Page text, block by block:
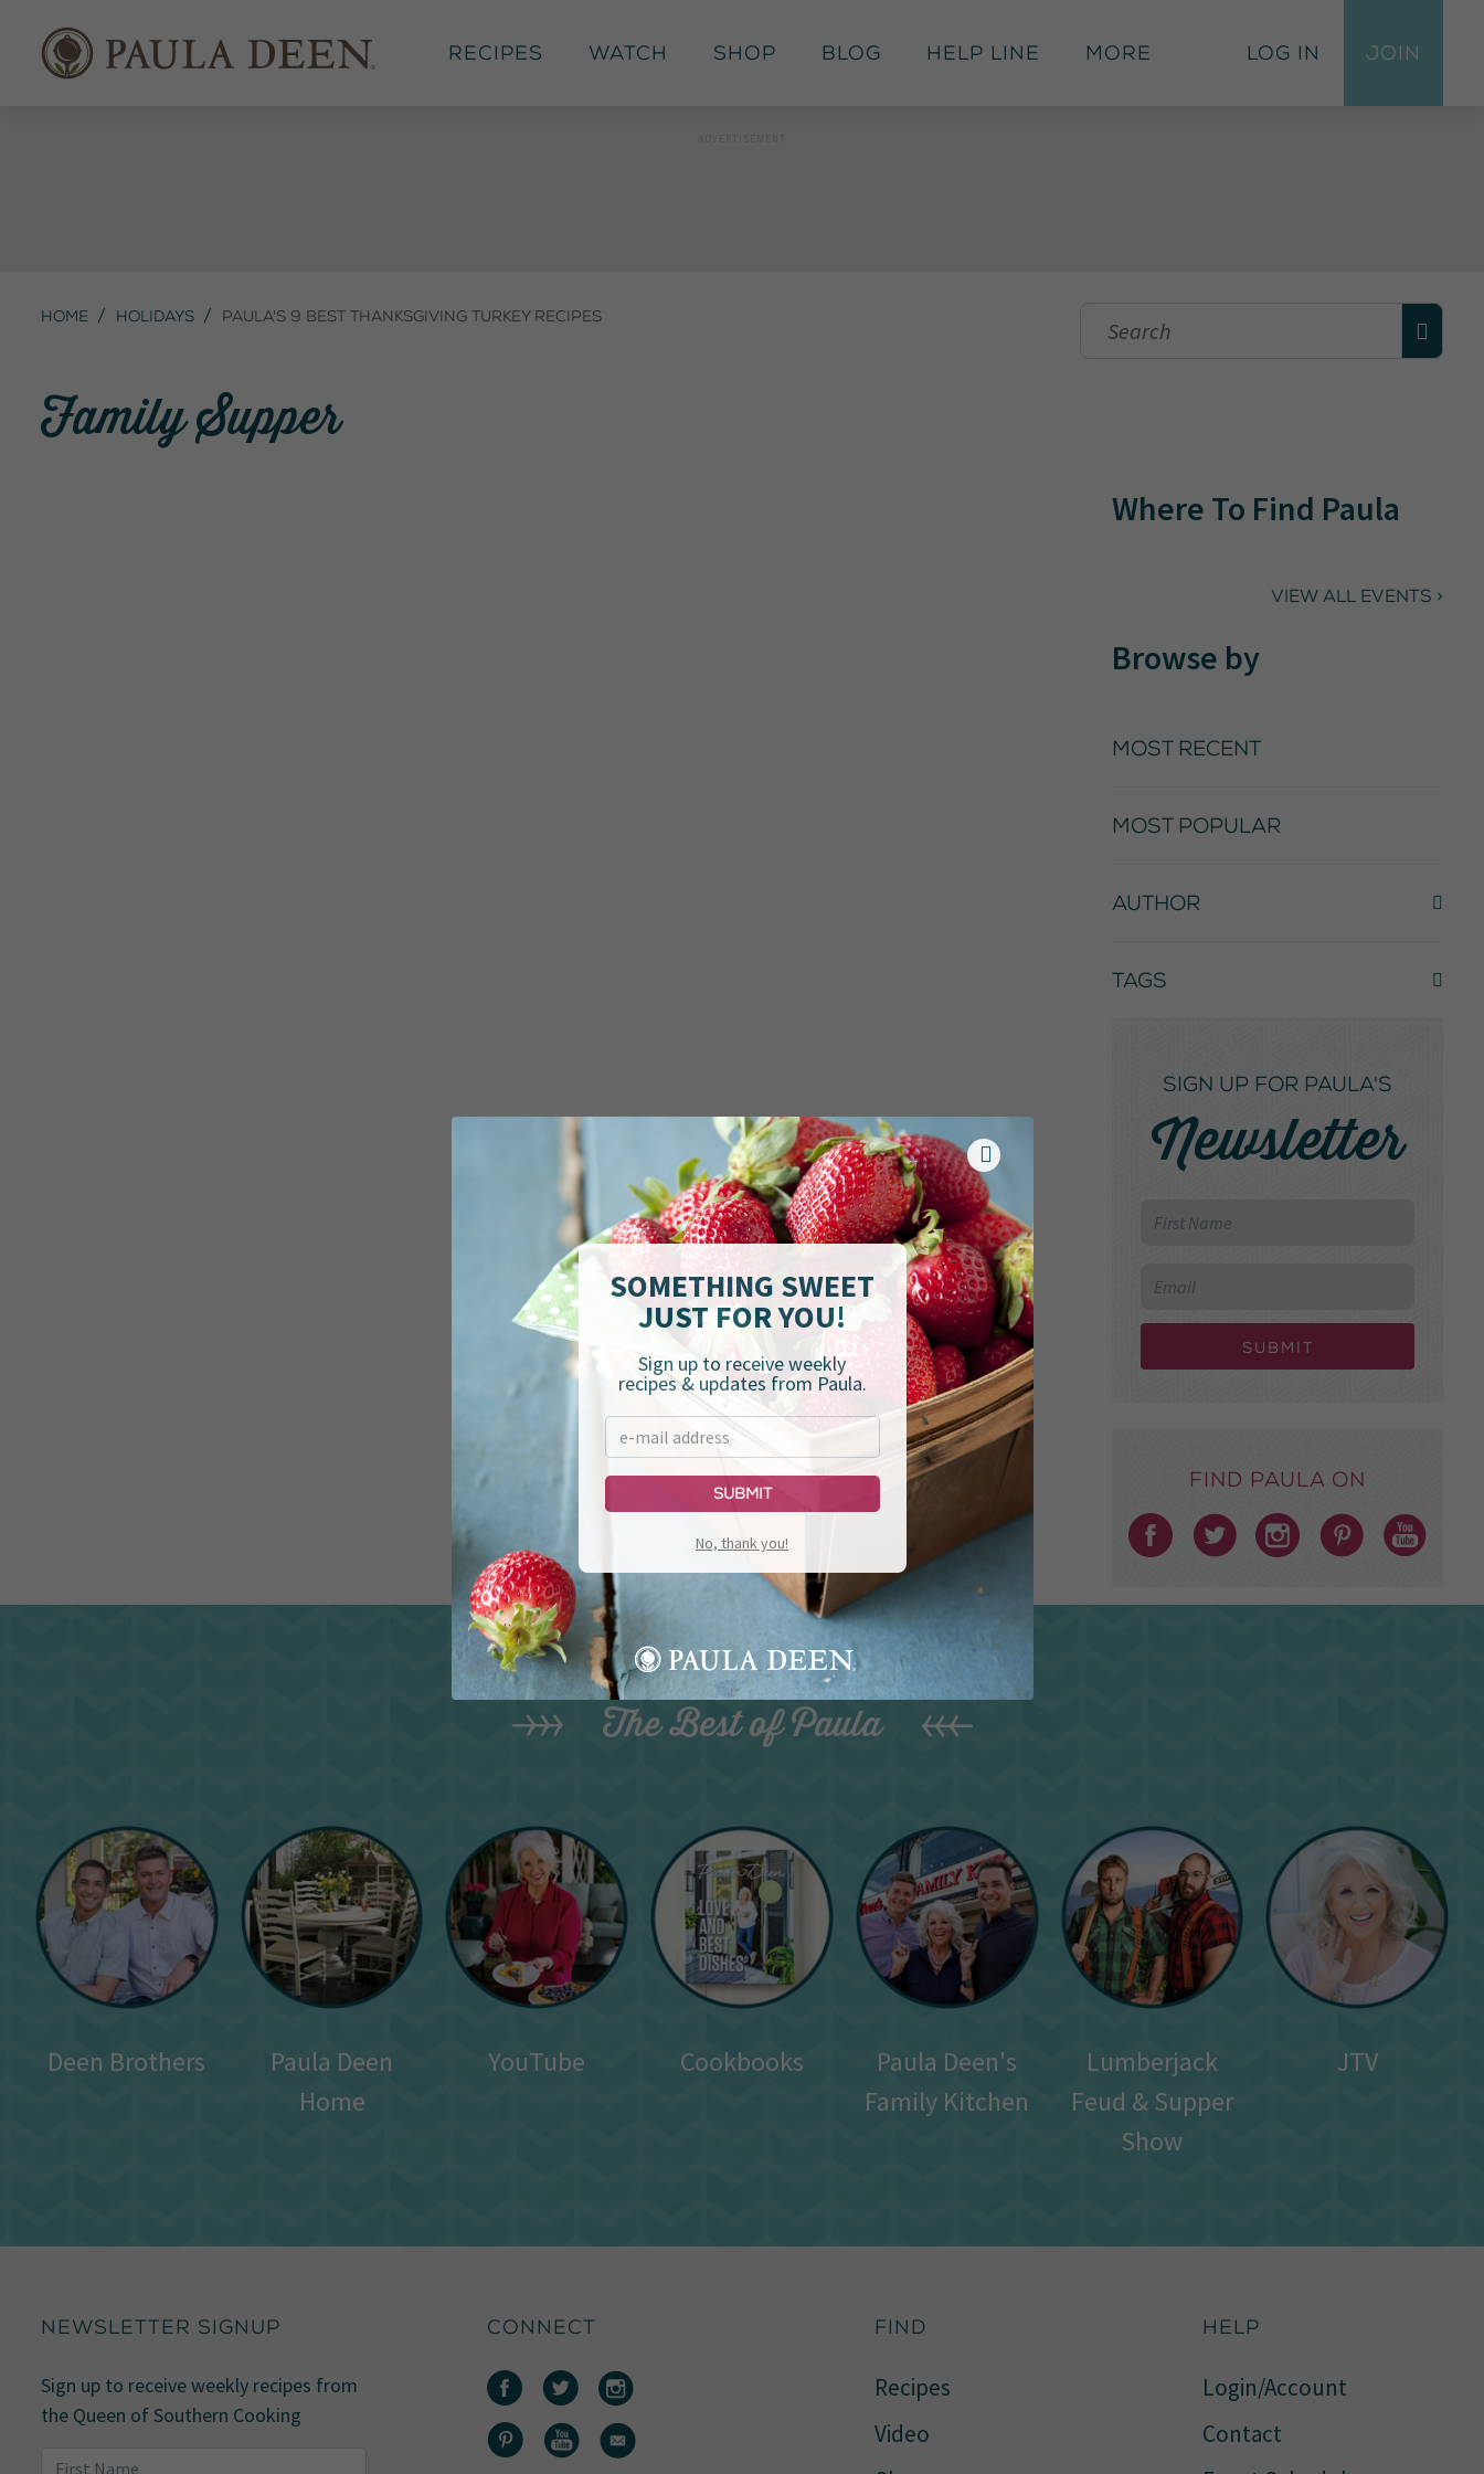
Recipes Watch Shop Blog Help Line More Log In Join
Home Holidays Paula's 9 Best Thanksgiving Turkey Recipes
Family Supper
Where To Find Paula
VIEW ALL EVENTS >
Browse by
MOST RECENT
MOST POPULAR
AUTHOR
TAGS
SIGN UP FOR PAULA'S
Newsletter
Submit
Find Paula on
The Best of Paula
Deen Brothers
Paula Deen
Home
YouTube Cookbooks
Paula Deen's
Family Kitchen
Lumberjack
Feud & Supper
Show
JTV
NEWSLETTER SIGNUP
Sign up to receive weekly recipes from
the Queen of Southern Cooking
CONNECT FIND
Recipes
Video
HELP
Login/Account
Contact
SOMETHING SWEET
JUST FOR YOU!
Sign up to receive weekly
recipes & updates from Paula.
Submit
No, thank you!